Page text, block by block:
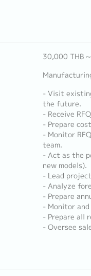
30,000 THB
- Visit
the future.
- Receive
- Prepare
- Monitor
team.
- Act as the
new models).
- Lead
- Analyze
- Prepare
- Monitor
- Prepare all
- Oversee